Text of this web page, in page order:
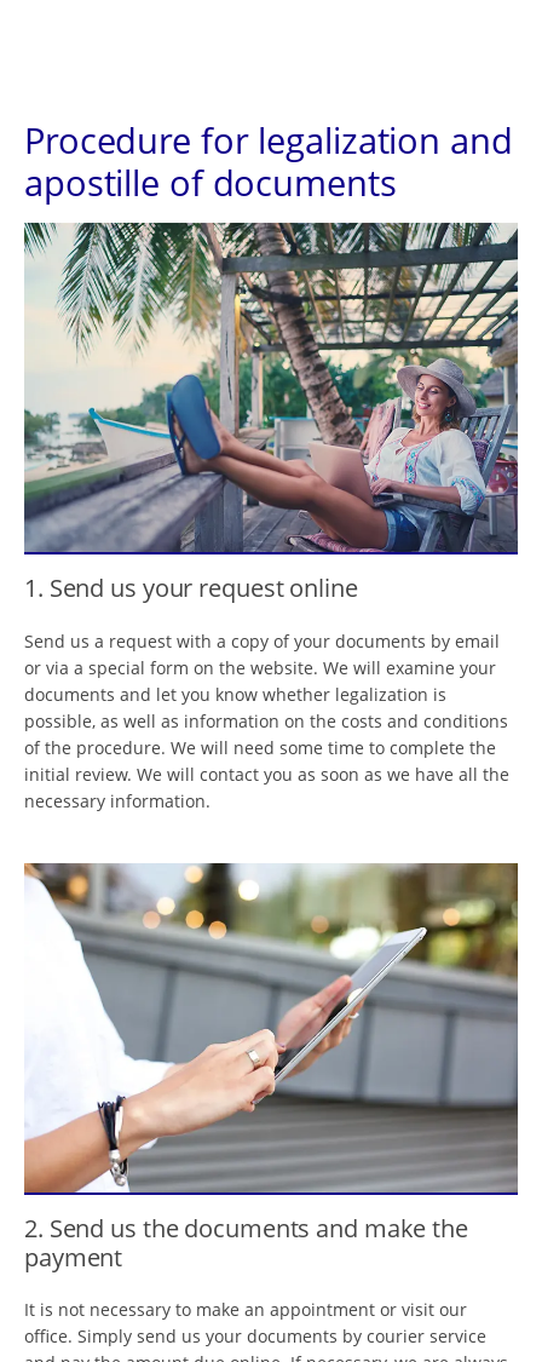
Procedure for legalization and
apostille of documents
1. Send us your request online
Send us a request with a copy of your documents by email
or via a special form on the website. We will examine your
documents and let you know whether legalization is
possible, as well as information on the costs and conditions
of the procedure. We will need some time to complete the
initial review. We will contact you as soon as we have all the
necessary information.
2. Send us the documents and make the
payment
It is not necessary to make an appointment or visit our
office. Simply send us your documents by courier service